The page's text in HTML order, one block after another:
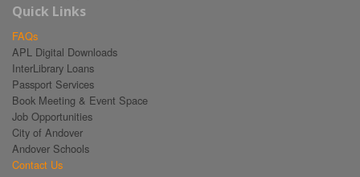
Quick Links
FAQs
APL Digital Downloads
InterLibrary Loans
Passport Services
Book Meeting & Event Space
Job Opportunities
City of Andover
Andover Schools
Contact Us